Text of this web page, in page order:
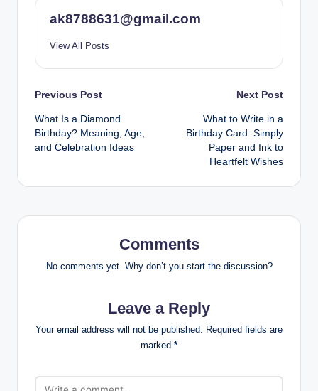
ak8788631@gmail.com
View All Posts
Post
navigation
Previous Post
What Is a Diamond
Birthday? Meaning, Age,
and Celebration Ideas
Next Post
What to Write in a
Birthday Card: Simply
Paper and Ink to
Heartfelt Wishes
Comments
No comments yet. Why don’t you start the discussion?
Leave a Reply
Your email address will not be published. Required fields are
marked *